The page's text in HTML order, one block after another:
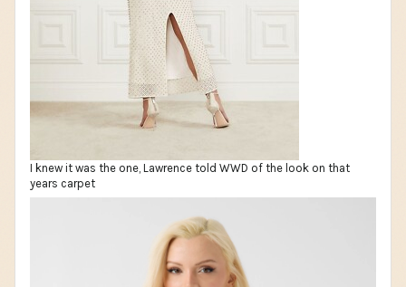
I knew it was the one, Lawrence told WWD of the look on that
years carpet